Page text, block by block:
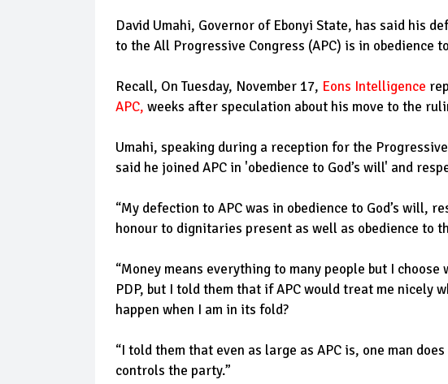
David Umahi, Governor of Ebonyi State, has said his
to the All Progressive Congress (APC) is in obedience
Recall, On Tuesday, November 17, Eons Intelligence
APC, weeks after speculation about his move to the
Umahi, speaking during a reception for the
said he joined APC in 'obedience to God’s will' and
“My defection to APC was in obedience to God’s will,
honour to dignitaries present as well as obedience to
“Money means everything to many people but I
PDP, but I told them that if APC would treat me nicely
happen when I am in its fold?
“I told them that even as large as APC is, one man
controls the party.”